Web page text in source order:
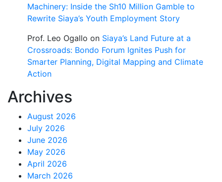
Machinery: Inside the Sh10 Million Gamble to
Rewrite Siaya’s Youth Employment Story
Prof. Leo Ogallo on Siaya’s Land Future at a
Crossroads: Bondo Forum Ignites Push for
Smarter Planning, Digital Mapping and Climate
Action
Archives
August 2026
July 2026
June 2026
May 2026
April 2026
March 2026